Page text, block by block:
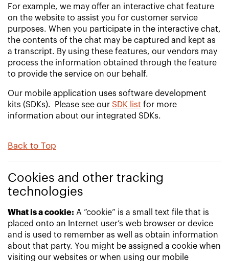
For example, we may offer an interactive chat feature
on the website to assist you for customer service
purposes. When you participate in the interactive chat,
the contents of the chat may be captured and kept as
a transcript. By using these features, our vendors may
process the information obtained through the feature
to provide the service on our behalf.
Our mobile application uses software development
kits (SDKs). Please see our SDK list for more
information about our integrated SDKs.
Back to Top
Cookies and other tracking
technologies
What is a cookie: A “cookie” is a small text file that is
placed onto an Internet user’s web browser or device
and is used to remember as well as obtain information
about that party. You might be assigned a cookie when
visiting our websites or when using our mobile